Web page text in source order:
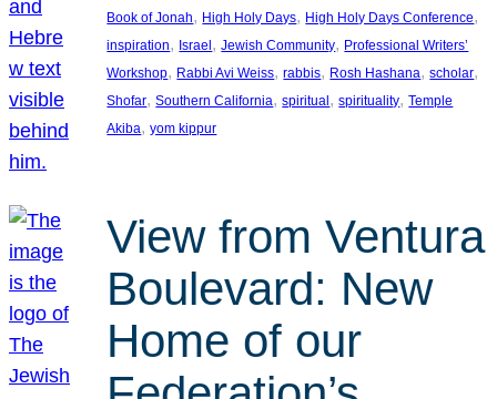
Book of Jonah, High Holy Days, High Holy Days Conference
inspiration, Israel , Jewish Community, Professional Writers’
Workshop, Rabbi Avi Weiss, rabbis, Rosh Hashana, scholar
Shofar, Southern California, spiritual , spirituality, Temple
Akiba, yom kippur
View from Ventura
Boulevard: New
Home of our